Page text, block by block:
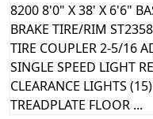
8200 8'0" X 38' X 6'6"
BRAKE TIRE/RIM
TIRE COUPLER 2-5/16
SINGLE SPEED LIGHT
CLEARANCE LIGHTS
TREADPLATE FLOOR ...